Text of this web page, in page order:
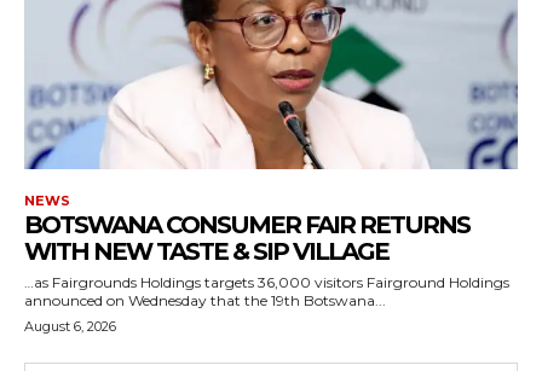
NEWS
BOTSWANA CONSUMER FAIR RETURNS
WITH NEW TASTE & SIP VILLAGE
…as Fairgrounds Holdings targets 36,000 visitors Fairground Holdings
announced on Wednesday that the 19th Botswana...
August 6, 2026